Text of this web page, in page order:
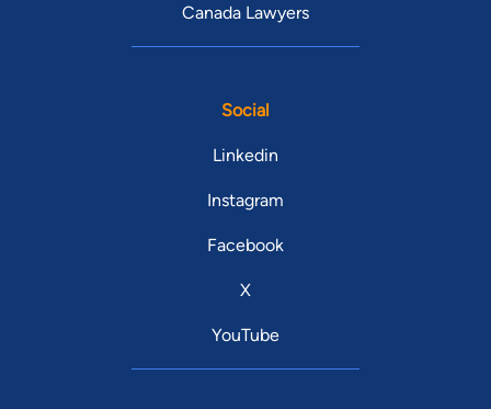
Canada Lawyers
Social
Linkedin
Instagram
Facebook
X
YouTube